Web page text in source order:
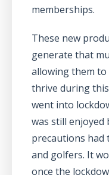
memberships.
These new
generate that
allowing them
thrive during
went into
was still enjoyed
precautions had
and golfers. It
once the